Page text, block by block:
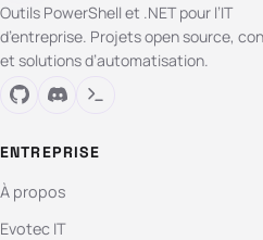
Outils PowerShell et .NET pour l’IT
d’entreprise. Projets open source,
et solutions d’automatisation.
ENTREPRISE
À propos
Evotec IT